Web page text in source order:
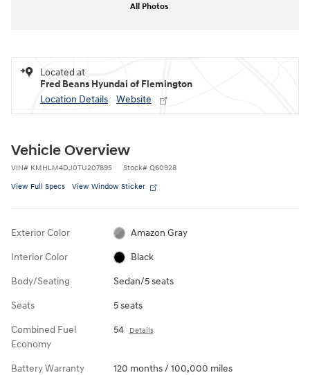
All Photos
Located at
Fred Beans Hyundai of Flemington
Location Details
Website
Vehicle Overview
VIN# KMHLM4DJ0TU207895 Stock# Q60928
View Full Specs View Window Sticker
Exterior Color Amazon Gray
Interior Color Black
Body/Seating Sedan/5 seats
Seats 5 seats
Combined Fuel
Economy
54 Details
Battery Warranty 120 months / 100,000 miles